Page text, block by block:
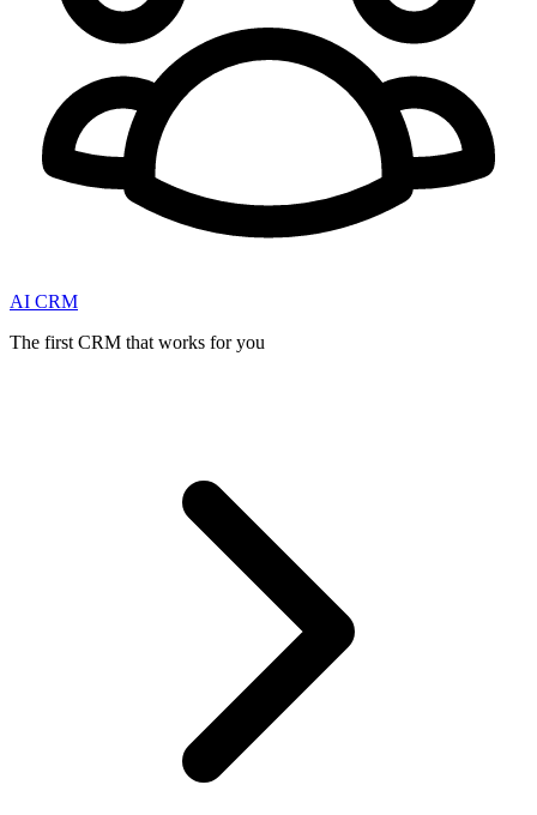
AI CRM
The first CRM that works for you